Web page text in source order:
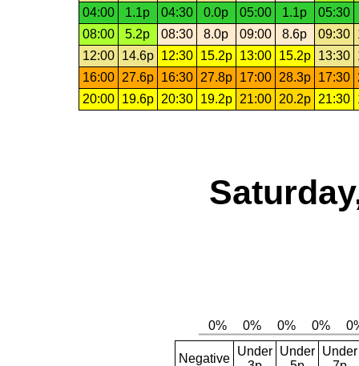
04:00 1.1p 04:30 0.0p 05:00 1.1p
05:30
08:00
5.2p 08:30 8.0p 09:00 8.6p 09:30
12:00
14.6p 12:30 15.2p 13:00 15.2p 13:30
16:00
27.6p 16:30 27.8p 17:00 28.3p 17:30
20:00
19.6p 20:30 19.2p 21:00 20.2p 21:30
Negative
Under Under Under